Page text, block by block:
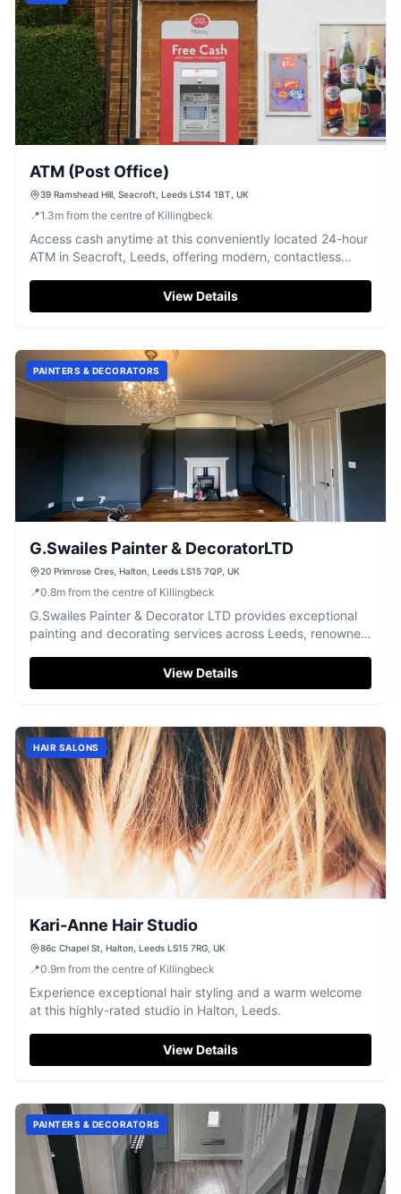
ATM (Post Office)
39 Ramshead Hill, Seacroft, Leeds LS14 1BT, UK
📍1.3m from the centre of Killingbeck
Access cash anytime at this conveniently located 24-hour
ATM in Seacroft, Leeds, offering modern, contactless
View Details
PAINTERS & DECORATORS
G.Swailes Painter & DecoratorLTD
20 Primrose Cres, Halton, Leeds LS15 7QP, UK
📍0.8m from the centre of Killingbeck
G.Swailes Painter & Decorator LTD provides exceptional
painting and decorating services across Leeds, renowned
View Details
HAIR SALONS
Kari-Anne Hair Studio
86c Chapel St, Halton, Leeds LS15 7RG, UK
📍0.9m from the centre of Killingbeck
Experience exceptional hair styling and a warm welcome
at this highly-rated studio in Halton, Leeds.
View Details
PAINTERS & DECORATORS